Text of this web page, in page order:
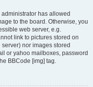
has allowed
to the board. Otherwise, you
web server, e.g.
link to pictures stored on
nor images stored
or yahoo mailboxes, password
BBCode [img] tag.